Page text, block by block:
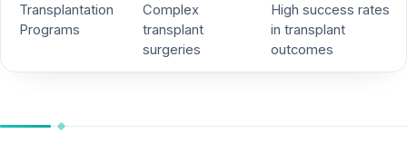
Transplantation
Programs
Complex
transplant
surgeries
High success rates
in transplant
outcomes